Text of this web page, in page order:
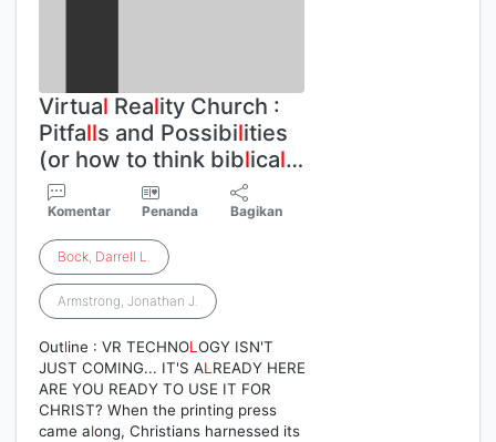
Virtual Reality Church :
Pitfalls and Possibilities
(or how to think biblical…
Komentar Penanda Bagikan
Bock, Darrell L.
Armstrong, Jonathan J.
Outline : VR TECHNOL OGY ISN'T
JUST COMING... IT'S AL READY HERE
ARE YOU READY TO USE IT FOR
CHRIST? When the printing press
came along, Christians harnessed its